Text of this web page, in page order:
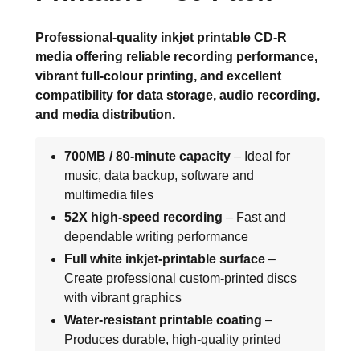
Professional-quality inkjet printable CD-R
media offering reliable recording performance,
vibrant full-colour printing, and excellent
compatibility for data storage, audio recording,
and media distribution.
700MB / 80-minute capacity – Ideal for
music, data backup, software and
multimedia files
52X high-speed recording – Fast and
dependable writing performance
Full white inkjet-printable surface –
Create professional custom-printed discs
with vibrant graphics
Water-resistant printable coating –
Produces durable, high-quality printed